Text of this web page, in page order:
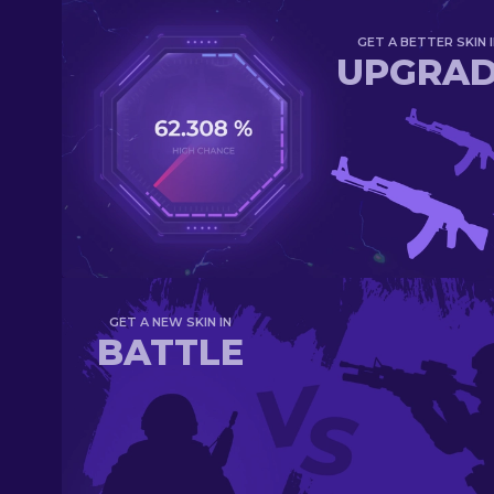
GET A BETTER SKIN
GET A NEW SKIN IN
BATTLE